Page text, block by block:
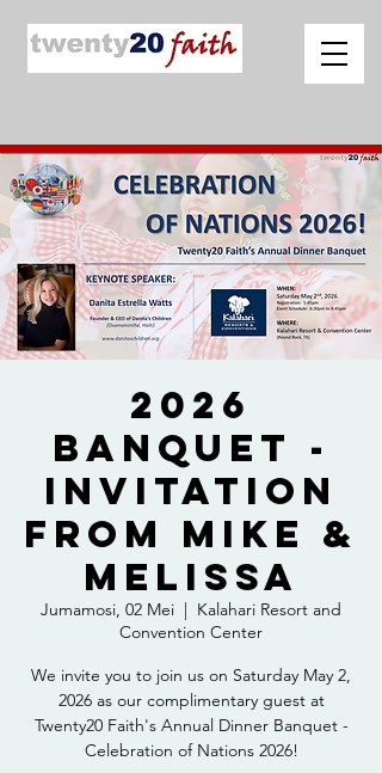
2026
Banquet -
Invitation
from Mike &
Melissa
Jumamosi, 02 Mei
  |
Kalahari Resort and
Convention Center
We invite you to join us on Saturday May 2,
2026 as our complimentary guest at
Twenty20 Faith's Annual Dinner Banquet -
Celebration of Nations 2026!